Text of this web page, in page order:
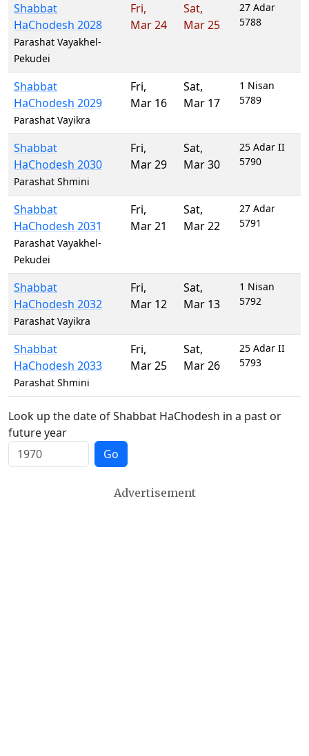
Shabbat
HaChodesh 2028
Parashat Vayakhel-
Pekudei
Fri,
Mar 24
Sat,
Mar 25
27 Adar
5788
Shabbat
HaChodesh 2029
Parashat Vayikra
Fri,
Mar 16
Sat,
Mar 17
1 Nisan
5789
Shabbat
HaChodesh 2030
Parashat Shmini
Fri,
Mar 29
Sat,
Mar 30
25 Adar II
5790
Shabbat
HaChodesh 2031
Parashat Vayakhel-
Pekudei
Fri,
Mar 21
Sat,
Mar 22
27 Adar
5791
Shabbat
HaChodesh 2032
Parashat Vayikra
Fri,
Mar 12
Sat,
Mar 13
1 Nisan
5792
Shabbat
HaChodesh 2033
Parashat Shmini
Fri,
Mar 25
Sat,
Mar 26
25 Adar II
5793
Look up the date of Shabbat HaChodesh in a past or
future year
Go
Advertisement